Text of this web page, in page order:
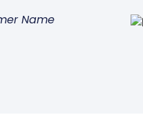
Name